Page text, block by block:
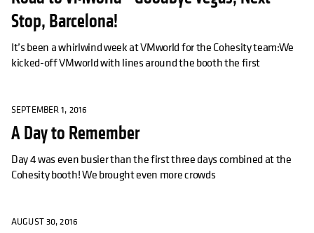
Stop, Barcelona!
It’s been a whirlwind week at VMworld for the Cohesity team:We
kicked-off VMworld with lines around the booth the first
SEPTEMBER 1, 2016
A Day to Remember
Day 4 was even busier than the first three days combined at the
Cohesity booth! We brought even more crowds
AUGUST 30, 2016